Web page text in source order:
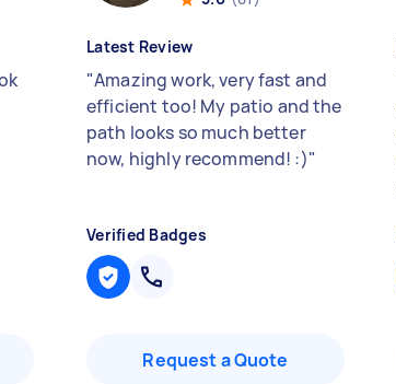
Latest Review
"Amazing work, very fast and
efficient too! My patio and the
path looks so much better
now, highly recommend! :)"
Verified Badges
Request a Quote